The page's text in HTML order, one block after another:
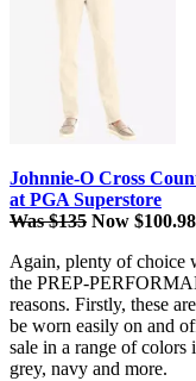
Johnnie-O Cross
at PGA Superstore
Was $135 Now $100.98
Again, plenty of choice
the PREP-
reasons. Firstly, these
be worn easily on and
sale in a range of colors
grey, navy and more.